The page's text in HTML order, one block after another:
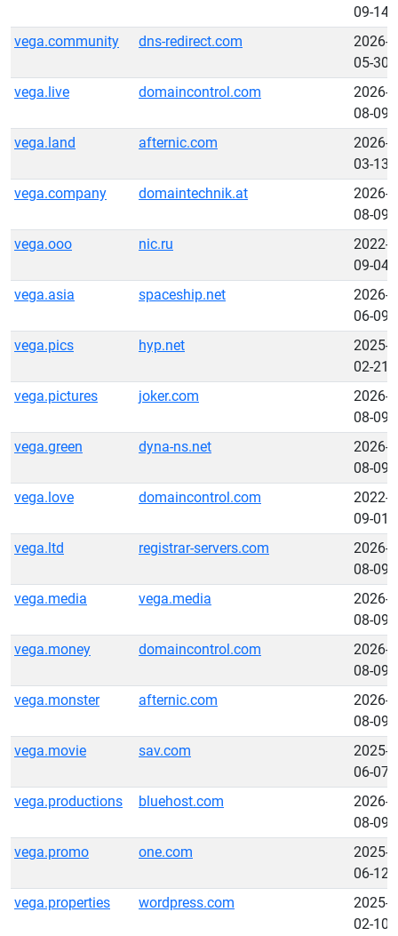
09-14
vega.community
dns-redirect.com
2026-
05-30
vega.live
domaincontrol.com
2026-
08-09
vega.land
afternic.com
2026-
03-13
vega.company
domaintechnik.at
2026-
08-09
vega.ooo
nic.ru
2022-
09-04
vega.asia
spaceship.net
2026-
06-09
vega.pics
hyp.net
2025-
02-21
vega.pictures
joker.com
2026-
08-09
vega.green
dyna-ns.net
2026-
08-09
vega.love
domaincontrol.com
2022-
09-01
vega.ltd
registrar-servers.com
2026-
08-09
vega.media
vega.media
2026-
08-09
vega.money
domaincontrol.com
2026-
08-09
vega.monster
afternic.com
2026-
08-09
vega.movie
sav.com
2025-
06-07
vega.productions
bluehost.com
2026-
08-09
vega.promo
one.com
2025-
06-12
vega.properties
wordpress.com
2025-
02-10